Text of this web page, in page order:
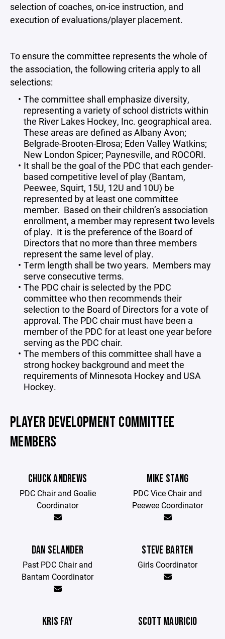
selection of coaches, on-ice instruction, and
execution of evaluations/player placement.
To ensure the committee represents the whole of
the association, the following criteria apply to all
selections:
The committee shall emphasize diversity,
representing a variety of school districts within
the River Lakes Hockey, Inc. geographical area.
These areas are defined as Albany Avon;
Belgrade-Brooten-Elrosa; Eden Valley Watkins;
New London Spicer; Paynesville, and ROCORI.
It shall be the goal of the PDC that each gender-
based competitive level of play (Bantam,
Peewee, Squirt, 15U, 12U and 10U) be
represented by at least one committee
member. Based on their children’s association
enrollment, a member may represent two levels
of play. It is the preference of the Board of
Directors that no more than three members
represent the same level of play.
Term length shall be two years. Members may
serve consecutive terms.
The PDC chair is selected by the PDC
committee who then recommends their
selection to the Board of Directors for a vote of
approval. The PDC chair must have been a
member of the PDC for at least one year before
serving as the PDC chair.
The members of this committee shall have a
strong hockey background and meet the
requirements of Minnesota Hockey and USA
Hockey.
PLAYER DEVELOPMENT COMMITTEE
MEMBERS
CHUCK ANDREWS
PDC Chair and Goalie
Coordinator
MIKE STANG
PDC Vice Chair and
Peewee Coordinator
DAN SELANDER
Past PDC Chair and
Bantam Coordinator
STEVE BARTEN
Girls Coordinator
KRIS FAY SCOTT MAURICIO